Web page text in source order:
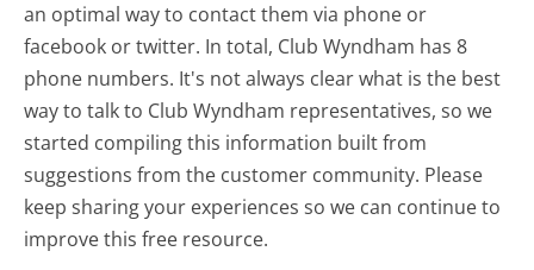
an optimal way to contact them via phone or
facebook or twitter. In total, Club Wyndham has 8
phone numbers. It's not always clear what is the best
way to talk to Club Wyndham representatives, so we
started compiling this information built from
suggestions from the customer community. Please
keep sharing your experiences so we can continue to
improve this free resource.